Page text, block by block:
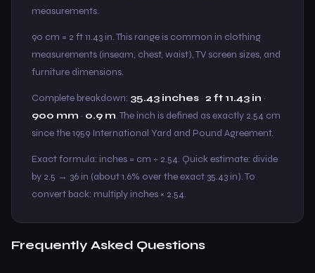
measurements.
90 cm = 2 ft 11.43 in. This range is common in clothing
measurements (inseam, chest, waist), TV screen sizes, and
furniture dimensions.
Complete breakdown: 35.43 inches · 2 ft 11.43 in ·
900 mm · 0.9 m. The inch is defined as exactly 2.54 cm
since the 1959 International Yard and Pound Agreement.
Exact formula: inches = cm ÷ 2.54. Quick estimate: divide
by 2.5 → 36 in (about 1.6% over the exact 35.43 in). To
convert back: multiply inches × 2.54.
Frequently Asked Questions